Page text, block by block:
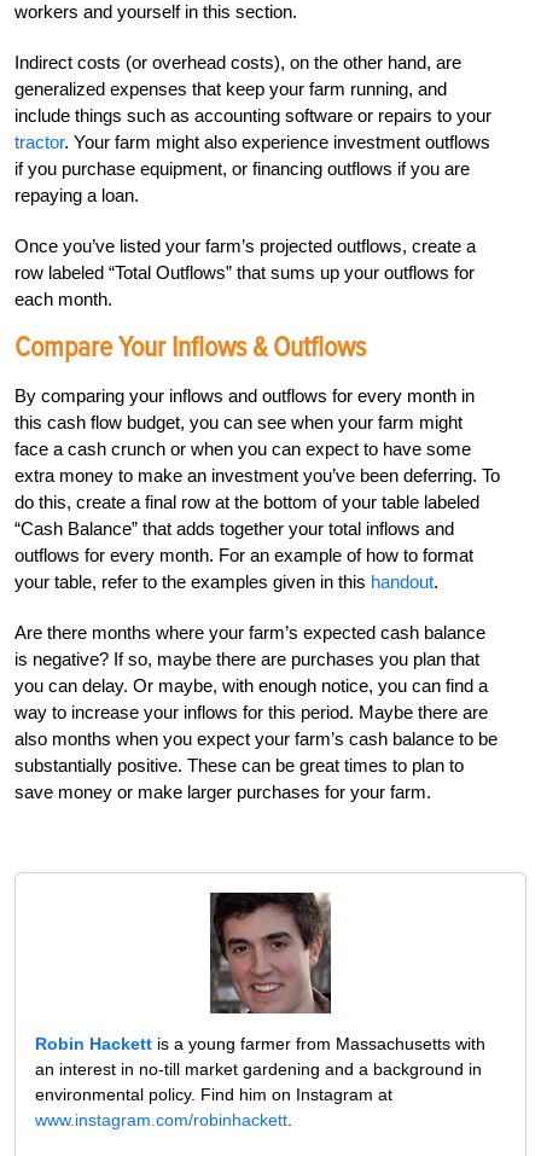
workers and yourself in this section.
Indirect costs (or overhead costs), on the other hand, are
generalized expenses that keep your farm running, and
include things such as accounting software or repairs to your
tractor. Your farm might also experience investment outflows
if you purchase equipment, or financing outflows if you are
repaying a loan.
Once you’ve listed your farm’s projected outflows, create a
row labeled “Total Outflows” that sums up your outflows for
each month.
Compare Your Inflows & Outflows
By comparing your inflows and outflows for every month in
this cash flow budget, you can see when your farm might
face a cash crunch or when you can expect to have some
extra money to make an investment you’ve been deferring. To
do this, create a final row at the bottom of your table labeled
“Cash Balance” that adds together your total inflows and
outflows for every month. For an example of how to format
your table, refer to the examples given in this handout.
Are there months where your farm’s expected cash balance
is negative? If so, maybe there are purchases you plan that
you can delay. Or maybe, with enough notice, you can find a
way to increase your inflows for this period. Maybe there are
also months when you expect your farm’s cash balance to be
substantially positive. These can be great times to plan to
save money or make larger purchases for your farm.
Robin Hackett is a young farmer from Massachusetts with
an interest in no-till market gardening and a background in
environmental policy. Find him on Instagram at
www.instagram.com/robinhackett